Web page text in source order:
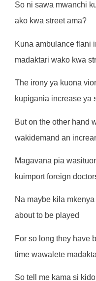
So ni sawa mwanchi
ako kwa street ama?
Kuna ambulance flani
madaktari wako kwa
The irony ya kuona
kupigania increase ya
But on the other hand
wakidemand an
Magavana pia
kuimport foreign
Na maybe kila
about to be played
For so long they have
time wawalete
So tell me kama si